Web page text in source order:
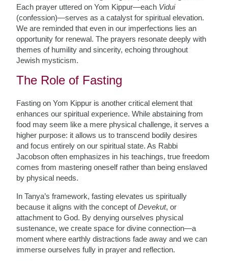
Each prayer uttered on Yom Kippur—each Vidui
(confession)—serves as a catalyst for spiritual elevation.
We are reminded that even in our imperfections lies an
opportunity for renewal. The prayers resonate deeply with
themes of humility and sincerity, echoing throughout
Jewish mysticism.
The Role of Fasting
Fasting on Yom Kippur is another critical element that
enhances our spiritual experience. While abstaining from
food may seem like a mere physical challenge, it serves a
higher purpose: it allows us to transcend bodily desires
and focus entirely on our spiritual state. As Rabbi
Jacobson often emphasizes in his teachings, true freedom
comes from mastering oneself rather than being enslaved
by physical needs.
In Tanya’s framework, fasting elevates us spiritually
because it aligns with the concept ofDevekut, or
attachment to God. By denying ourselves physical
sustenance, we create space for divine connection—a
moment where earthly distractions fade away and we can
immerse ourselves fully in prayer and reflection.